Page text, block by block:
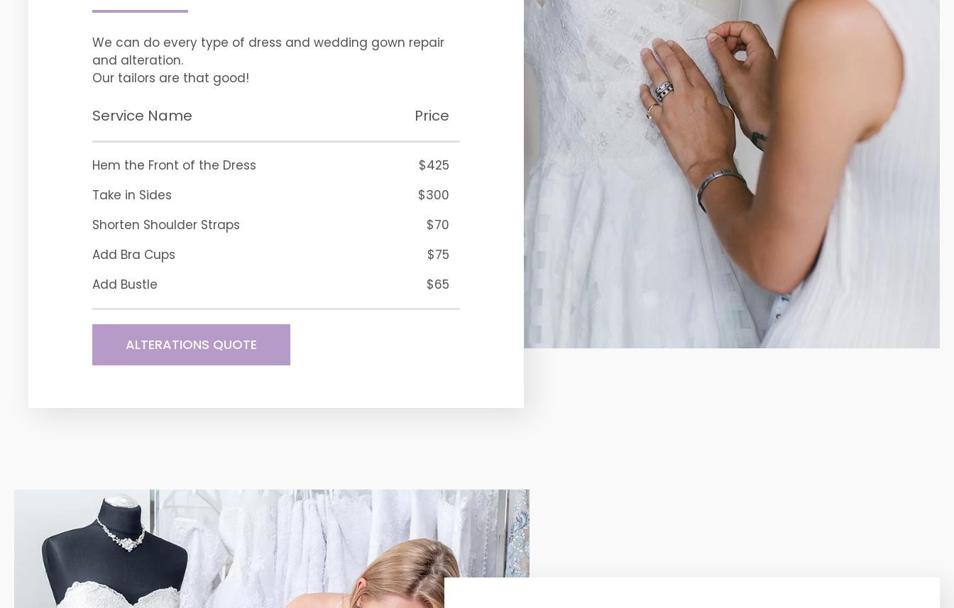
We can do every type of dress and wedding gown repair
and alteration.
Our tailors are that good!
Service Name Price
Hem the Front of the Dress
$425
Take in Sides
$300
Shorten Shoulder Straps
$70
Add Bra Cups
$75
Add Bustle
$65
ALTERATIONS QUOTE